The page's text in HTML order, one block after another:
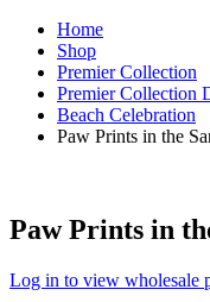
Home
Shop
Premier Collection
Premier Collection
Beach Celebration
Paw Prints in the
Paw Prints in
Log in to view wholesale